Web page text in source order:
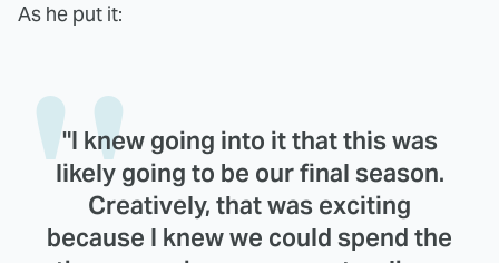
As he put it:
"I knew going into it that this was
likely going to be our final season.
Creatively, that was exciting
because I knew we could spend the